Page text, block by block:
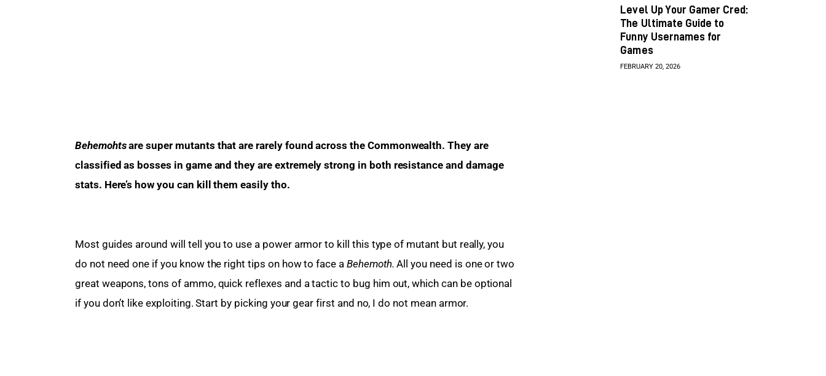
Behemohts are super mutants that are rarely found across the Commonwealth. They are
classified as bosses in game and they are extremely strong in both resistance and damage
stats. Here’s how you can kill them easily tho.
Most guides around will tell you to use a power armor to kill this type of mutant but really, you
do not need one if you know the right tips on how to face a Behemoth. All you need is one or two
great weapons, tons of ammo, quick reflexes and a tactic to bug him out, which can be optional
if you don’t like exploiting. Start by picking your gear first and no, I do not mean armor.
Level Up Your Gamer Cred:
The Ultimate Guide to
Funny Usernames for
Games
FEBRUARY 20, 2026